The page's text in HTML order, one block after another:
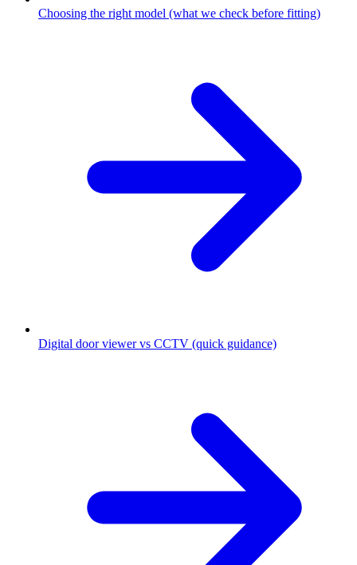
Choosing the right model (what we check before fitting)
Digital door viewer vs CCTV (quick guidance)